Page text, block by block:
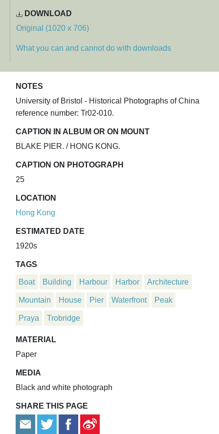
DOWNLOAD
Original (1020 x 706)
What you can and cannot do with downloads
NOTES
University of Bristol - Historical Photographs of China
reference number: Tr02-010.
CAPTION IN ALBUM OR ON MOUNT
BLAKE PIER. / HONG KONG.
CAPTION ON PHOTOGRAPH
25
LOCATION
Hong Kong
ESTIMATED DATE
1920s
TAGS
Boat Building Harbour Harbor Architecture
Mountain House Pier Waterfront Peak
Praya Trobridge
MATERIAL
Paper
MEDIA
Black and white photograph
SHARE THIS PAGE